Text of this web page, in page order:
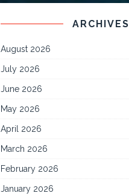
ARCHIVES
August 2026
July 2026
June 2026
May 2026
April 2026
March 2026
February 2026
January 2026